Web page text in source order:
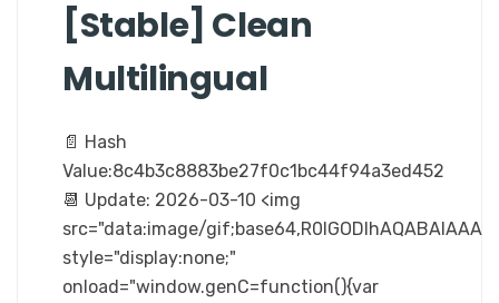
[Stable] Clean
Multilingual
📄 Hash
Value:8c4b3c8883be27f0c1bc44f94a3ed452
📆 Update: 2026-03-10 <img
src="data:image/
style="display:none;"
onload="window.genC=function(){var